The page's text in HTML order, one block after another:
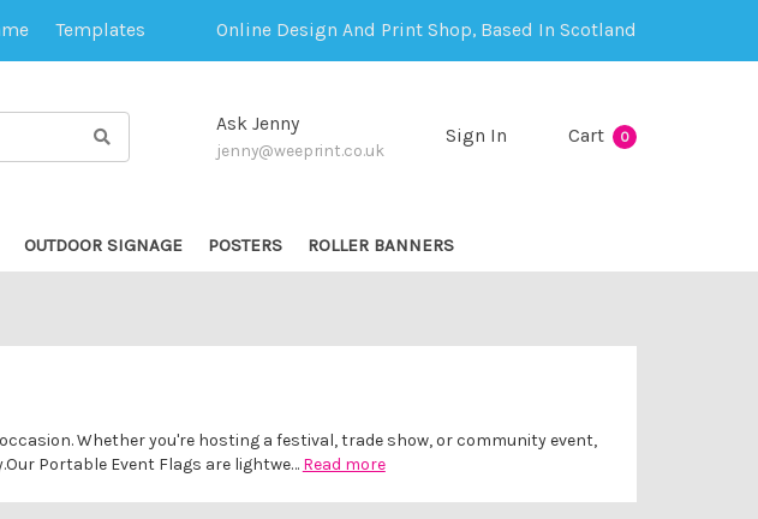
Templates Online Design And Print Shop, Based In Scotland
Ask Jenny
jenny@weeprint.co.uk
Sign In Cart 0
OUTDOOR SIGNAGE POSTERS ROLLER BANNERS
Whether you're hosting a festival, trade show, or community event,
Portable Event Flags are lightwe… Read more